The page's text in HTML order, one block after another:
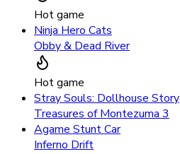
Hot game
Ninja Hero Cats
Obby & Dead River
Hot game
Stray Souls: Dollhouse Story
Treasures of Montezuma 3
Agame Stunt Car
Inferno Drift